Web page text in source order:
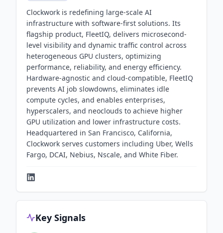
Clockwork is redefining large-scale AI
infrastructure with software-first solutions. Its
flagship product, FleetIQ, delivers microsecond-
level visibility and dynamic traffic control across
heterogeneous GPU clusters, optimizing
performance, reliability, and energy efficiency.
Hardware-agnostic and cloud-compatible, FleetIQ
prevents AI job slowdowns, eliminates idle
compute cycles, and enables enterprises,
hyperscalers, and neoclouds to achieve higher
GPU utilization and lower infrastructure costs.
Headquartered in San Francisco, California,
Clockwork serves customers including Uber, Wells
Fargo, DCAI, Nebius, Nscale, and White Fiber.
Key Signals